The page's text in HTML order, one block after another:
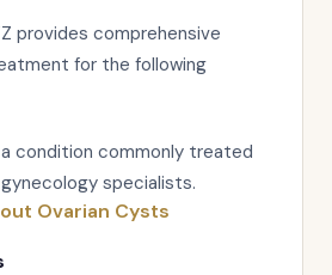
provides comprehensive
for the following
condition commonly treated
specialists.
Ovarian Cysts